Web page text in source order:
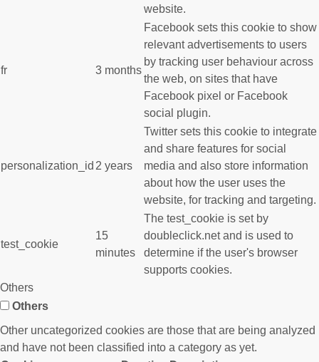
website.
fr 3 months
Facebook sets this cookie to show
relevant advertisements to users
by tracking user behaviour across
the web, on sites that have
Facebook pixel or Facebook
social plugin.
personalization_id 2 years
Twitter sets this cookie to integrate
and share features for social
media and also store information
about how the user uses the
website, for tracking and targeting.
test_cookie
15
minutes
The test_cookie is set by
doubleclick.net and is used to
determine if the user's browser
supports cookies.
Others
Others
Other uncategorized cookies are those that are being analyzed
and have not been classified into a category as yet.